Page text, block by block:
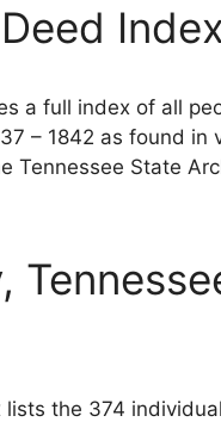
a full index of all
– 1842 as found in
Tennessee State
lists the 374